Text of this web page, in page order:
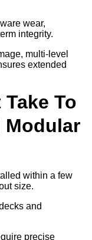
wear,
integrity.
multi-level
extended
To
Modular
within a few
size.
and
precise